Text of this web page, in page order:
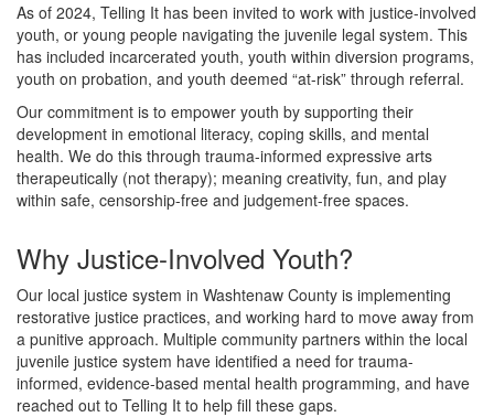
As of 2024, Telling It has been invited to work with justice-involved
youth, or young people navigating the juvenile legal system. This
has included incarcerated youth, youth within diversion programs,
youth on probation, and youth deemed “at-risk” through referral.
Our commitment is to empower youth by supporting their
development in emotional literacy, coping skills, and mental
health. We do this through trauma-informed expressive arts
therapeutically (not therapy); meaning creativity, fun, and play
within safe, censorship-free and judgement-free spaces.
Why Justice-Involved Youth?
Our local justice system in Washtenaw County is implementing
restorative justice practices, and working hard to move away from
a punitive approach. Multiple community partners within the local
juvenile justice system have identified a need for trauma-
informed, evidence-based mental health programming, and have
reached out to Telling It to help fill these gaps.